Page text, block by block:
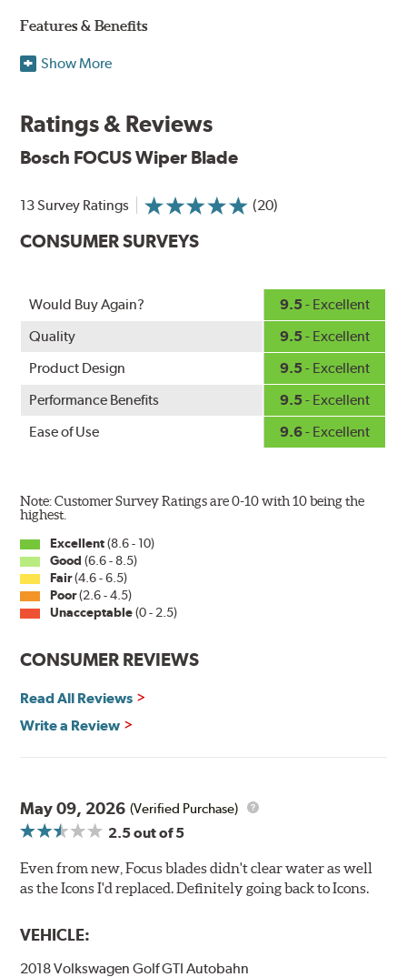
Features & Benefits
NightView technology provides uniform wiping stability
ClearMax 365 rubber technology creates an optimal wipe
angle to minimize glare for safer driving and protects the
wiping edge from ozone deterioration, extreme weather
NightSpoiler reduces glare from reflective lights for
increased visibility, repels water droplets and minimizes
ice buildup for extreme all-weather safety.
safer driving in rain, sleet and snow.
Show More
Ratings & Reviews
Bosch FOCUS Wiper Blade
13 Survey Ratings (20)
CONSUMER SURVEYS
Would Buy Again? 9.5 - Excellent
Quality
9.5 - Excellent
Product Design
9.5 - Excellent
Performance Benefits
9.5 - Excellent
Ease of Use
9.6- Excellent
Note: Customer Survey Ratings are 0-10 with 10 being the
highest.
Excellent(8.6 - 10)
Good (6.6 - 8.5)
Fair(4.6 - 6.5)
Poor(2.6 - 4.5)
Unacceptable(0 - 2.5)
CONSUMER REVIEWS
Read All Reviews
Write a Review
May 09, 2026 (Verified Purchase)
2.5out of 5
Even from new, Focus blades didn't clear water as well
as the Icons I'd replaced. Definitely going back to Icons.
VEHICLE:
2018 Volkswagen Golf GTI Autobahn